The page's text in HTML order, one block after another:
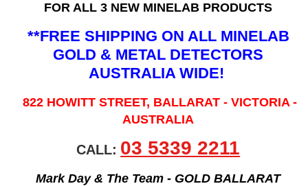
FOR ALL 3 NEW MINELAB PRODUCTS
**FREE SHIPPING ON ALL MINELAB
GOLD & METAL DETECTORS
AUSTRALIA WIDE!
822 HOWITT STREET, BALLARAT - VICTORIA -
AUSTRALIA
CALL: 03 5339 2211
Mark Day & The Team - GOLD BALLARAT